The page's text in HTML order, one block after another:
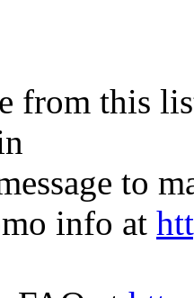
from this
to
info at